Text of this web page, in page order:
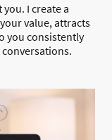
I create a
value, attracts
you consistently